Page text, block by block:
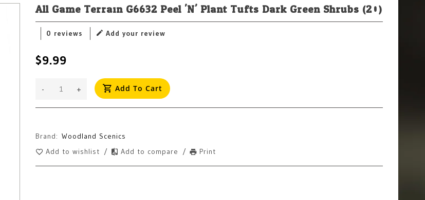
All Game Terrain G6632 Peel 'N' Plant Tufts Dark Green Shrubs (20)
0 reviews Add your review
$9.99
+
- Add To Cart
Brand: Woodland Scenics
Add to wishlist / Add to compare / Print